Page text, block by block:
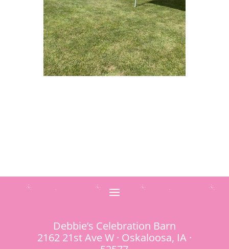
Debbie’s Celebration Barn
2162 21st Ave W · Oskaloosa, IA ·